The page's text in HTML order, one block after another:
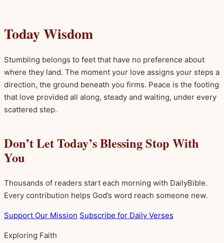
Today Wisdom
Stumbling belongs to feet that have no preference about
where they land. The moment your love assigns your steps a
direction, the ground beneath you firms. Peace is the footing
that love provided all along, steady and waiting, under every
scattered step.
Don’t Let Today’s Blessing Stop With
You
Thousands of readers start each morning with DailyBible.
Every contribution helps God’s word reach someone new.
Support Our Mission Subscribe for Daily Verses
Exploring Faith